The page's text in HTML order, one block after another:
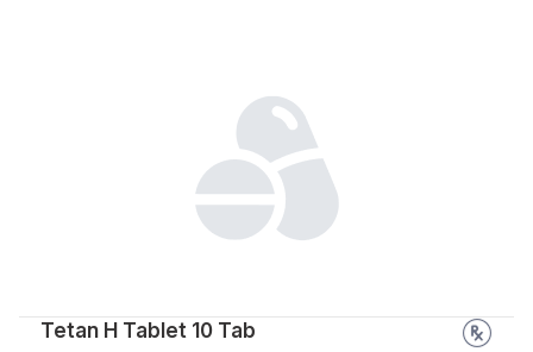
Tetan H Tablet 10 Tab